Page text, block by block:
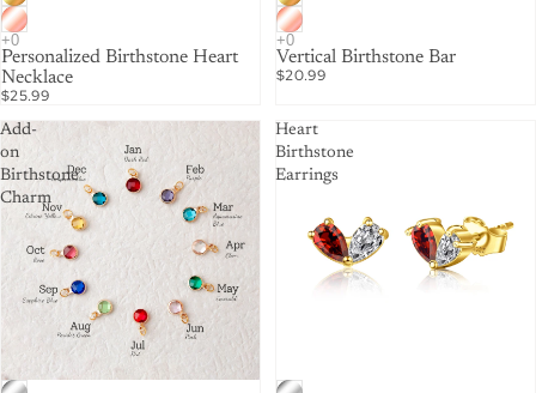
Personalized Birthstone Heart
Necklace
$25.99
Vertical Birthstone Bar
$20.99
Add-
on
Birthstone
Charm
Heart
Birthstone
Earrings